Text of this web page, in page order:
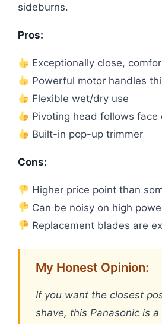
sideburns.
Pros:
Exceptionally close,
Powerful motor handles
Flexible wet/dry use
Pivoting head follows face
Built-in pop-up trimmer
Cons:
Higher price point than
Can be noisy on high
Replacement blades are
My Honest Opinion:
If you want the closest
shave, this Panasonic is